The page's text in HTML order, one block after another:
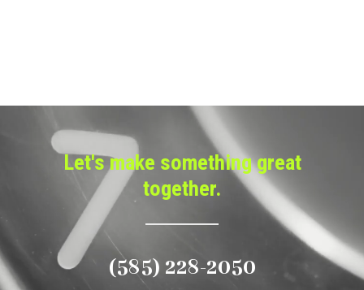
Let's make something great
together.
(585) 228-2050